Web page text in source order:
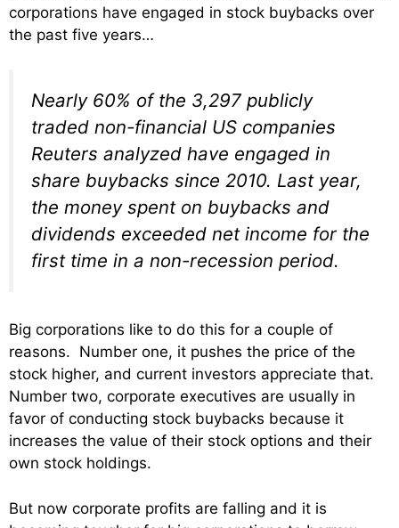
corporations have engaged in stock buybacks over
the past five years…
Nearly 60% of the 3,297 publicly
traded non-financial US companies
Reuters analyzed have engaged in
share buybacks since 2010. Last year,
the money spent on buybacks and
dividends exceeded net income for the
first time in a non-recession period.
Big corporations like to do this for a couple of
reasons. Number one, it pushes the price of the
stock higher, and current investors appreciate that.
Number two, corporate executives are usually in
favor of conducting stock buybacks because it
increases the value of their stock options and their
own stock holdings.
But now corporate profits are falling and it is